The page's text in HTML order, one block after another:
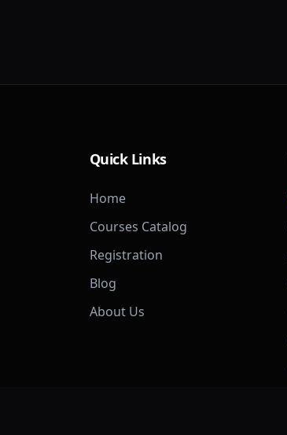
Quick Links
Home
Courses Catalog
Registration
Blog
About Us